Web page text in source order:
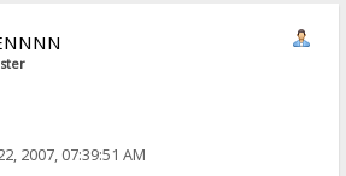
2007, 07:39:51 AM